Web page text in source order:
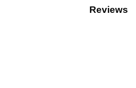
Reviews